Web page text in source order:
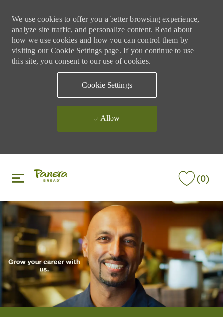
We use cookies to offer you a better browsing experience,
analyze site traffic, and personalize content. Read about
how we use cookies and how you can control them by
visiting our Cookie Settings page. If you continue to use
this site, you consent to our use of cookies.
Cookie Settings
Allow
(0)